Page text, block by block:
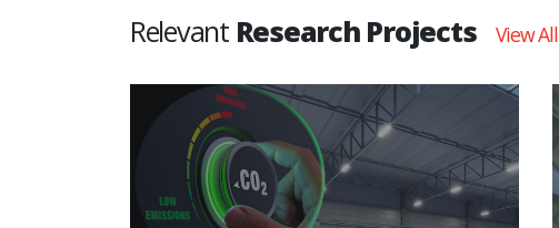
Relevant Research Projects View All